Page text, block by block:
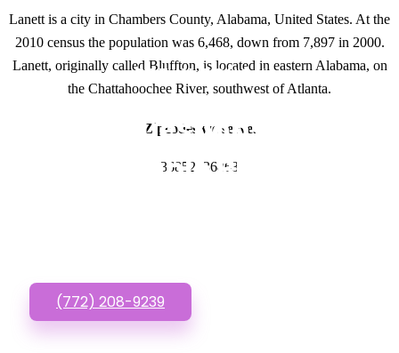
Lanett is a city in Chambers County, Alabama, United States. At the
2010 census the population was 6,468, down from 7,897 in 2000.
Lanett, originally called Bluffton, is located in eastern Alabama, on
the Chattahoochee River, southwest of Atlanta.
Zipcodes we serve.
36852, 36863
GET IN TOUCH
Have questions about
Affordable Business
(772) 208-9239